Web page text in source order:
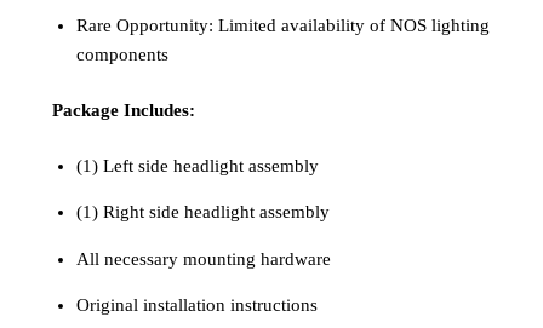
Rare Opportunity: Limited availability of NOS lighting
components
Package Includes:
(1) Left side headlight assembly
(1) Right side headlight assembly
All necessary mounting hardware
Original installation instructions